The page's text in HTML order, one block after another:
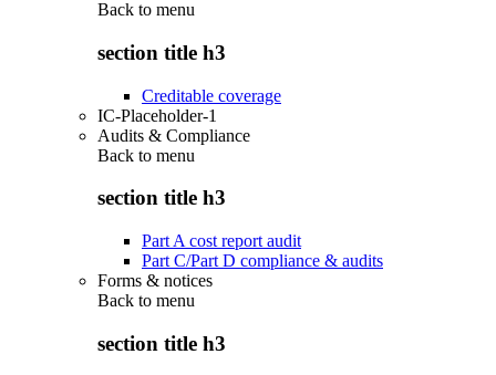
Back to menu
section title h3
Creditable coverage
IC-Placeholder-1
Audits & Compliance
Back to menu
section title h3
Part A cost report audit
Part C/Part D compliance & audits
Forms & notices
Back to menu
section title h3